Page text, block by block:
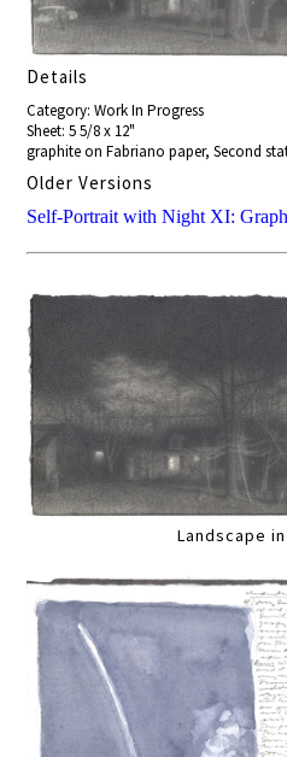
Details
Category: Work In Progress
Sheet: 5 5/8 x 12"
graphite on Fabriano paper, Second
Older Versions
Self-Portrait with Night XI:
Landscape